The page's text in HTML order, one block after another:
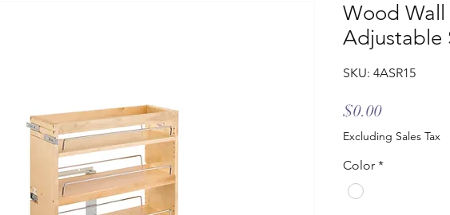
Wood
Adjustable
SKU: 4ASR15
$0.00Price
Excluding Sales Tax
Color *